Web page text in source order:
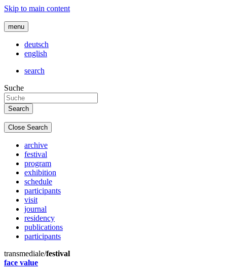
Skip to main content
menu
deutsch
english
search
Suche
Close Search
archive
festival
program
exhibition
schedule
participants
visit
journal
residency
publications
participants
transmediale/festival
face value